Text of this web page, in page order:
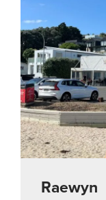
Raewyn